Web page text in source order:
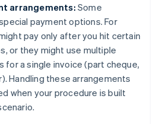
arrangements: Some
payment options. For
pay only after you hit certain
or they might use multiple
for a single invoice (part cheque,
Handling these arrangements
when your procedure is built